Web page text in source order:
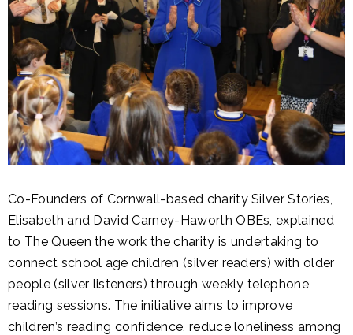
Co-Founders of Cornwall-based charity Silver Stories,
Elisabeth and David Carney-Haworth OBEs, explained
to The Queen the work the charity is undertaking to
connect school age children (silver readers) with older
people (silver listeners) through weekly telephone
reading sessions. The initiative aims to improve
children’s reading confidence, reduce loneliness among